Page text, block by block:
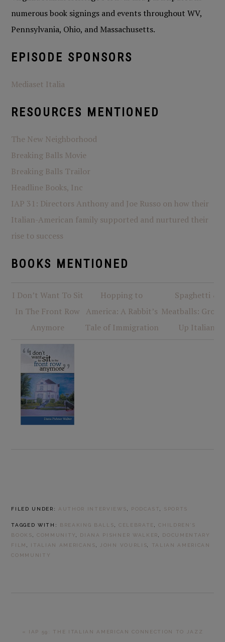
numerous book signings and events throughout WV,
Pennsylvania, Ohio, and Massachusetts.
EPISODE SPONSORS
Mediaset Italia
RESOURCES MENTIONED
The New Neighborhood
Breaking Balls Movie
Breaking Balls Trailor
Headline Books, Inc
IAP 31: Directors Anthony and Joe Russo on how their
Italian-American family supported and nurtured their
rise to success
BOOKS MENTIONED
I Don’t Want To Sit
In The Front Row
Anymore
Hopping to
America: A Rabbit’s
Tale of Immigration
Spaghetti &
Meatballs:
Up Italian
FILED UNDER:AUTHOR INTERVIEWS, PODCAST, SPORTS
TAGGED WITH: BREAKING BALLS, CELEBRATE,CHILDREN’S
BOOKS,COMMUNITY, DIANA PISHNER WALKER, DOCUMENTARY
FILM, ITALIAN AMERICANS,JOHN VOURLIS,
TALIAN AMERICAN
COMMUNITY
POST:
« IAP 59: THE ITALIAN AMERICAN CONNECTION TO JAZZ